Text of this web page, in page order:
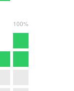
100%